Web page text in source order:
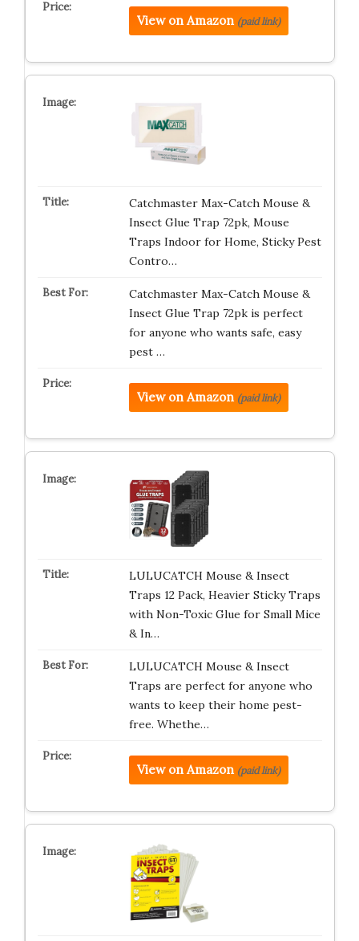
View on Amazon (paid link)
Catchmaster Max-Catch Mouse &
Insect Glue Trap 72pk, Mouse
Traps Indoor for Home, Sticky Pest
Contro…
Catchmaster Max-Catch Mouse &
Insect Glue Trap 72pk is perfect
for anyone who wants safe, easy
pest …
View on Amazon (paid link)
LULUCATCH Mouse & Insect
Traps 12 Pack, Heavier Sticky Traps
with Non-Toxic Glue for Small Mice
& In…
LULUCATCH Mouse & Insect
Traps are perfect for anyone who
wants to keep their home pest-
free. Whethe…
View on Amazon (paid link)